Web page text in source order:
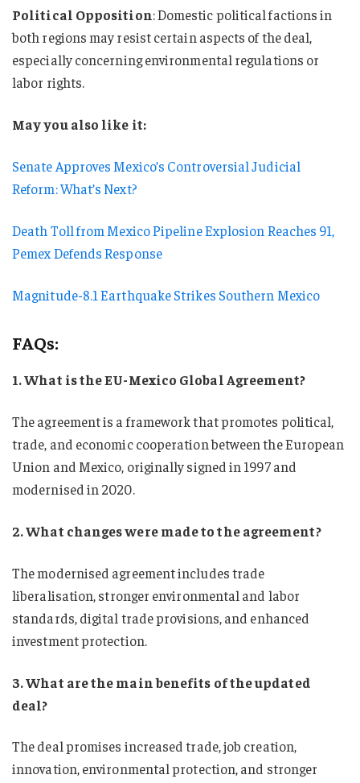
Political Opposition: Domestic political factions in
both regions may resist certain aspects of the deal,
especially concerning environmental regulations or
labor rights.
May you also like it:
Senate Approves Mexico’s Controversial Judicial
Reform: What’s Next?
Death Toll from Mexico Pipeline Explosion Reaches 91,
Pemex Defends Response
Magnitude-8.1 Earthquake Strikes Southern Mexico
FAQs:
1. What is the EU-Mexico Global Agreement?
The agreement is a framework that promotes political,
trade, and economic cooperation between the European
Union and Mexico, originally signed in 1997 and
modernised in 2020.
2. What changes were made to the agreement?
The modernised agreement includes trade
liberalisation, stronger environmental and labor
standards, digital trade provisions, and enhanced
investment protection.
3. What are the main benefits of the updated
deal?
The deal promises increased trade, job creation,
innovation, environmental protection, and stronger